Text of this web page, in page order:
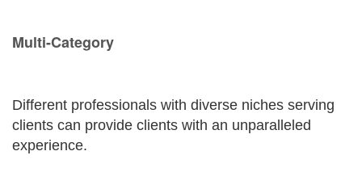
Multi-Category
Different professionals with diverse niches serving
clients can provide clients with an unparalleled
experience.